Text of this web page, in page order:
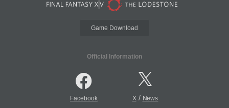
Game Download
Official Information
Facebook X/ News